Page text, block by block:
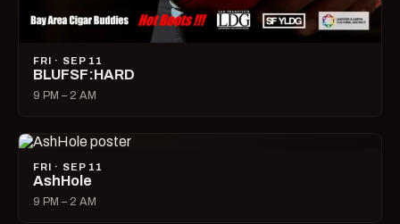
FRI · SEP 11
BLUFSF:HARD
9 PM – 2 AM
FRI · SEP 11
AshHole
9 PM – 2 AM